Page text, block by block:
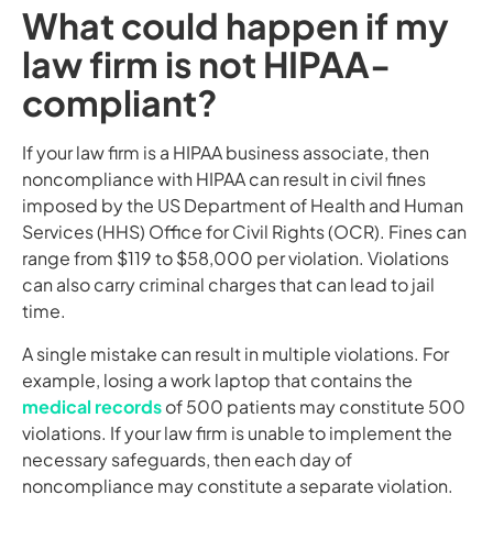
What could happen if my
law firm is not HIPAA-
compliant?
If your law firm is a HIPAA business associate, then
noncompliance with HIPAA can result in civil fines
imposed by the US Department of Health and Human
Services (HHS) Office for Civil Rights (OCR). Fines can
range from $119 to $58,000 per violation. Violations
can also carry criminal charges that can lead to jail
time.
A single mistake can result in multiple violations. For
example, losing a work laptop that contains the
medical recordsof 500 patients may constitute 500
violations. If your law firm is unable to implement the
necessary safeguards, then each day of
noncompliance may constitute a separate violation.